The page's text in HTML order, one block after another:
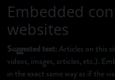
Embedded
websites
Suggested text:Articles on this
videos, images, articles, etc.).
in the exact same way as if the